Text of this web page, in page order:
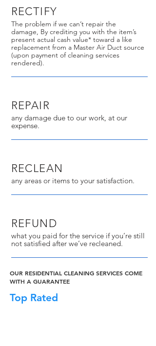
RECTIFY
The problem if we can’t repair the
damage, By crediting you with the item’s
present actual cash value* toward a like
replacement from a Master Air Duct source
(upon payment of cleaning services
rendered).
REPAIR
any damage due to our work, at our
expense.
RECLEAN
any areas or items to your satisfaction.
REFUND
what you paid for the service if you’re still
not satisfied after we’ve recleaned.
OUR RESIDENTIAL CLEANING SERVICES COME
WITH A GUARANTEE
Top Rated